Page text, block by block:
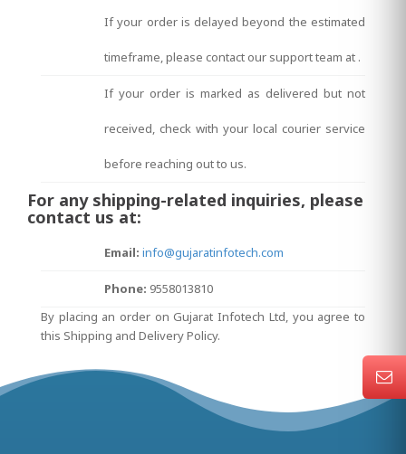
If your order is delayed beyond the estimated
timeframe, please contact our support team at .
If your order is marked as delivered but not
received, check with your local courier service
before reaching out to us.
For any shipping-related inquiries, please
contact us at:
Email: info@gujaratinfotech.com
Phone: 9558013810
By placing an order on Gujarat Infotech Ltd, you agree to
this Shipping and Delivery Policy.